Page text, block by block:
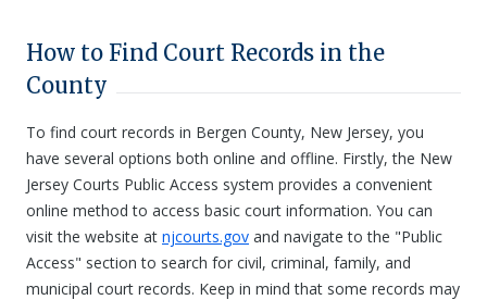
How to Find Court Records in the
County
To find court records in Bergen County, New Jersey, you
have several options both online and offline. Firstly, the New
Jersey Courts Public Access system provides a convenient
online method to access basic court information. You can
visit the website at njcourts.gov and navigate to the "Public
Access" section to search for civil, criminal, family, and
municipal court records. Keep in mind that some records may